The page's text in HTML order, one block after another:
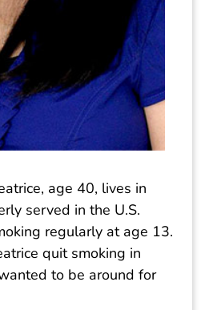
age 40, lives in
served in the U.S.
regularly at age 13.
quit smoking in
to be around for